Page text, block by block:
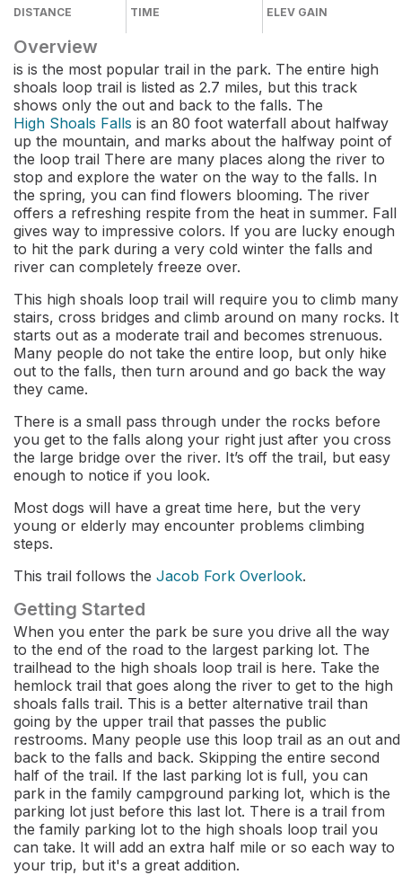
DISTANCE TIME ELEV GAIN
Overview
is is the most popular trail in the park. The entire high
shoals loop trail is listed as 2.7 miles, but this track
shows only the out and back to the falls. The
High Shoals Falls is an 80 foot waterfall about halfway
up the mountain, and marks about the halfway point of
the loop trail There are many places along the river to
stop and explore the water on the way to the falls. In
the spring, you can find flowers blooming. The river
offers a refreshing respite from the heat in summer. Fall
gives way to impressive colors. If you are lucky enough
to hit the park during a very cold winter the falls and
river can completely freeze over.
This high shoals loop trail will require you to climb many
stairs, cross bridges and climb around on many rocks. It
starts out as a moderate trail and becomes strenuous.
Many people do not take the entire loop, but only hike
out to the falls, then turn around and go back the way
they came.
There is a small pass through under the rocks before
you get to the falls along your right just after you cross
the large bridge over the river. It’s off the trail, but easy
enough to notice if you look.
Most dogs will have a great time here, but the very
young or elderly may encounter problems climbing
steps.
This trail follows the Jacob Fork Overlook.
Getting Started
When you enter the park be sure you drive all the way
to the end of the road to the largest parking lot. The
trailhead to the high shoals loop trail is here. Take the
hemlock trail that goes along the river to get to the high
shoals falls trail. This is a better alternative trail than
going by the upper trail that passes the public
restrooms. Many people use this loop trail as an out and
back to the falls and back. Skipping the entire second
half of the trail. If the last parking lot is full, you can
park in the family campground parking lot, which is the
parking lot just before this last lot. There is a trail from
the family parking lot to the high shoals loop trail you
can take. It will add an extra half mile or so each way to
your trip, but it's a great addition.